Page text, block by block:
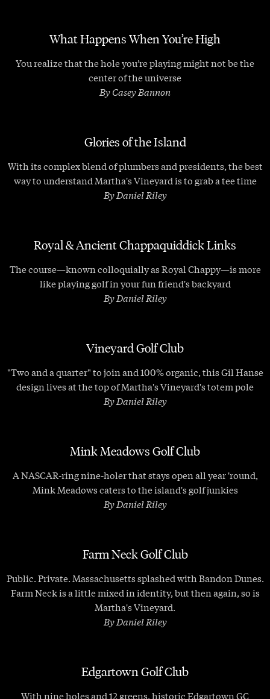
What Happens When You’re High
You realize that the hole you’re playing might not be the
center of the universe
By Casey Bannon
Glories of the Island
With its complex blend of plumbers and presidents, the best
way to understand Martha's Vineyard is to grab a tee time
By Daniel Riley
Royal & Ancient Chappaquiddick Links
The course—known colloquially as Royal Chappy—is more
like playing golf in your fun friend's backyard
By Daniel Riley
Vineyard Golf Club
"Two and a quarter" to join and 100% organic, this Gil Hanse
design lives at the top of Martha's Vineyard's totem pole
By Daniel Riley
Mink Meadows Golf Club
A NASCAR-ring nine-holer that stays open all year 'round,
Mink Meadows caters to the island's golf junkies
By Daniel Riley
Farm Neck Golf Club
Public. Private. Massachusetts splashed with Bandon Dunes.
Farm Neck is a little mixed in identity, but then again, so is
Martha's Vineyard.
By Daniel Riley
Edgartown Golf Club
With nine holes and 12 greens, historic Edgartown GC